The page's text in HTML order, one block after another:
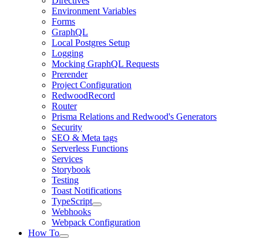
Environment Variables
Forms
GraphQL
Local Postgres Setup
Logging
Mocking GraphQL Requests
Prerender
Project Configuration
RedwoodRecord
Router
Prisma Relations and Redwood's Generators
Security
SEO & Meta tags
Serverless Functions
Services
Storybook
Testing
Toast Notifications
TypeScript
Webhooks
Webpack Configuration
How To